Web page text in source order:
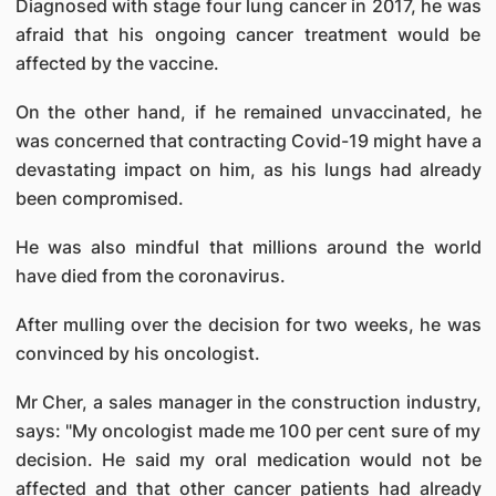
Diagnosed with stage four lung cancer in 2017, he was
afraid that his ongoing cancer treatment would be
affected by the vaccine.
On the other hand, if he remained unvaccinated, he
was concerned that contracting Covid-19 might have a
devastating impact on him, as his lungs had already
been compromised.
He was also mindful that millions around the world
have died from the coronavirus.
After mulling over the decision for two weeks, he was
convinced by his oncologist.
Mr Cher, a sales manager in the construction industry,
says: "My oncologist made me 100 per cent sure of my
decision. He said my oral medication would not be
affected and that other cancer patients had already